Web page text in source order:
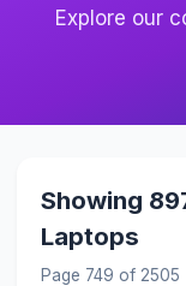
Explore our
Showing
Laptops
Page 749 of 2505